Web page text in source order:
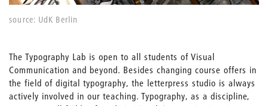
source: UdK Berlin
The Typography Lab is open to all students of Visual
Communication and beyond. Besides changing course offers in
the field of digital typography, the letterpress studio is always
actively involved in our teaching. Typography, as a discipline,